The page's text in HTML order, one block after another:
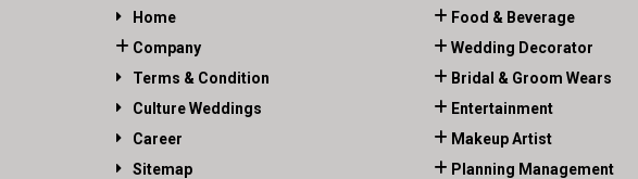
Home
Company
Terms & Condition
Culture Weddings
Career
Sitemap
Food & Beverage
Wedding Decorator
Bridal & Groom Wears
Entertainment
Makeup Artist
Planning Management